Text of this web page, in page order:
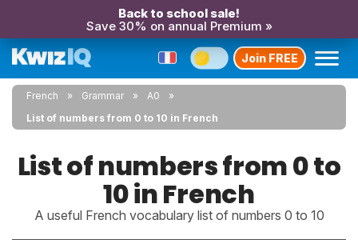
Back to school sale!
Save 30% on annual Premium »
Join FREE
French Grammar
A0
List of numbers from 0 to 10 in French
List of numbers from 0 to
10 in French
A useful French vocabulary list of numbers 0 to 10